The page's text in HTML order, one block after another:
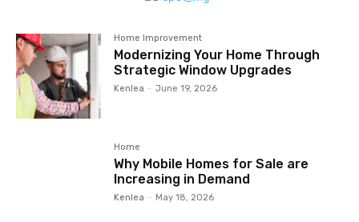
Home Improvement
Modernizing Your Home Through
Strategic Window Upgrades
Kenlea - June 19, 2026
Home
Why Mobile Homes for Sale are
Increasing in Demand
Kenlea - May 18, 2026